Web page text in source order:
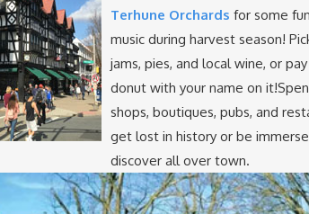
Terhune Orchards for some
music during harvest season!
jams, pies, and local wine, or
donut with your name on
shops, boutiques, pubs, and
get lost in history or be
discover all over town.